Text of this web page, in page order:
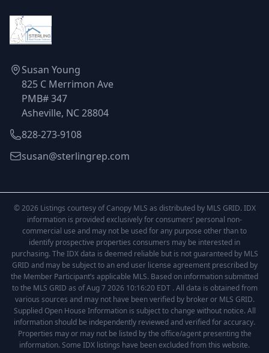
Susan Young
825 C Merrimon Ave
PMB# 347
Asheville, NC 28804
828-273-9108
susan@sterlingrep.com
© 2026 Listings courtesy of Canopy MLS as distributed by MLS GRID. IDX
information is provided exclusively for consumers’ personal non-
commercial use and may not be used for any purpose other than to
identify prospective properties consumers may be interested in
purchasing. The IDX data is deemed reliable but is not guaranteed by MLS
GRID and may be subject to an end user license agreement prescribed by
the Member Participant’s applicable MLS. Based on information submitted
to the MLS GRID as of Aug 7 2026 10:16:20 EDT . All data is obtained from
various sources and may not have been verified by broker or MLS GRID.
Supplied Open House Information is subject to change without notice. All
information should be independently reviewed and verified for accuracy.
Properties may or may not be listed by the office/agent presenting the
information. Some IDX listings have been excluded from this website.